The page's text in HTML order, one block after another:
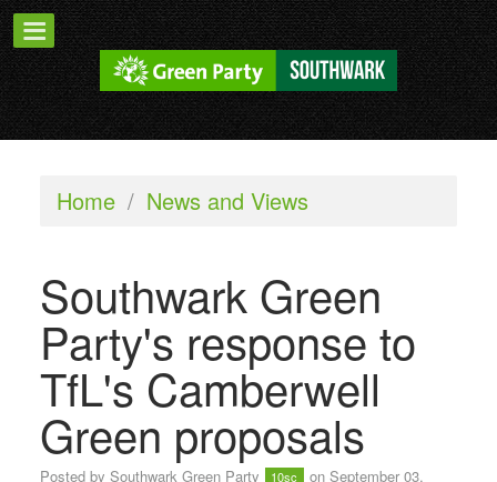
Home / News and Views
Southwark Green
Party's response to
TfL's Camberwell
Green proposals
Posted by Southwark Green Party 10sc
on September 03,